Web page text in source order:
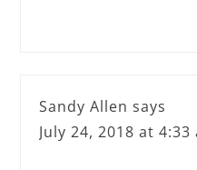
Sandy Allen says
July 24, 2018 at 4:33